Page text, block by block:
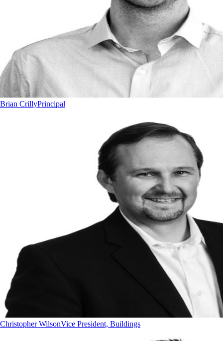
Brian CrillyPrincipal
Christopher WilsonVice President, Buildings